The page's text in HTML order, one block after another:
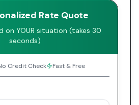
Rate Quote
on YOUR situation (takes 30
seconds)
Credit Check Fast & Free